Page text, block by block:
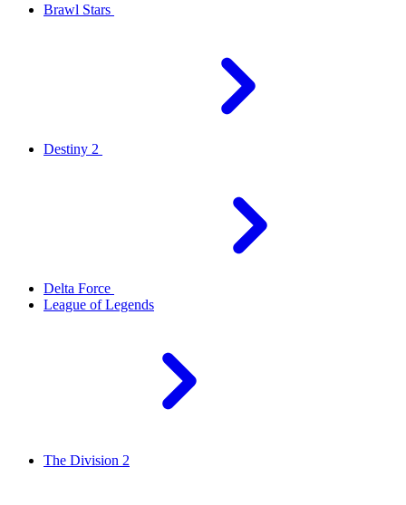
Brawl Stars
Destiny 2
Delta Force
League of Legends
The Division 2